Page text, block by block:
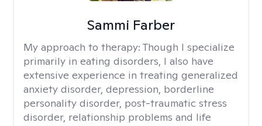
Sammi Farber
My approach to therapy: Though I specialize
primarily in eating disorders, I also have
extensive experience in treating generalized
anxiety disorder, depression, borderline
personality disorder, post-traumatic stress
disorder, relationship problems and life